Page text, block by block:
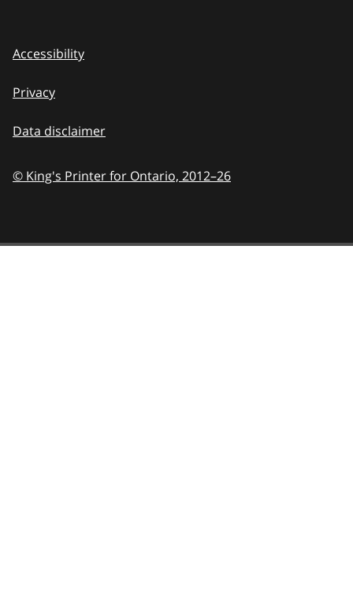
Accessibility
Privacy
Data disclaimer
© King's Printer for Ontario, 2012–26